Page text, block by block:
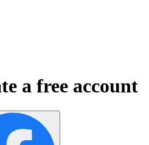
a free account